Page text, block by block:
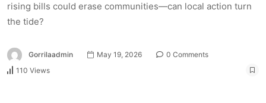
rising bills could erase communities—can local action turn
the tide?
Gorrilaadmin May 19, 2026
0 Comments
110 Views